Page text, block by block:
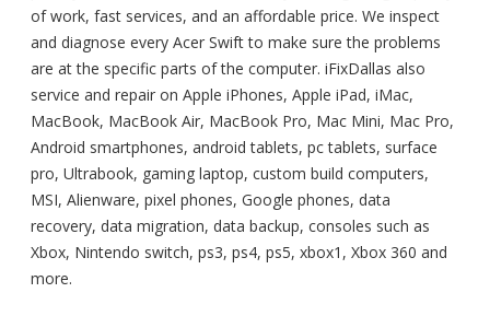
of work, fast services, and an affordable price. We inspect
and diagnose every Acer Swift to make sure the problems
are at the specific parts of the computer. iFixDallas also
service and repair on Apple iPhones, Apple iPad, iMac,
MacBook, MacBook Air, MacBook Pro, Mac Mini, Mac Pro,
Android smartphones, android tablets, pc tablets, surface
pro, Ultrabook, gaming laptop, custom build computers,
MSI, Alienware, pixel phones, Google phones, data
recovery, data migration, data backup, consoles such as
Xbox, Nintendo switch, ps3, ps4, ps5, xbox1, Xbox 360 and
more.